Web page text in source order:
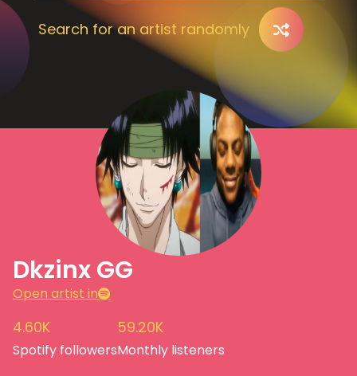
Search for an artist randomly
Dkzinx GG
Open artist in
4.60K
Spotify followers
59.20K
Monthly listeners